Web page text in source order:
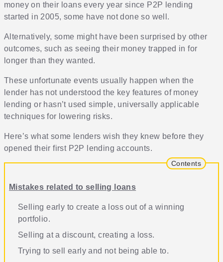
money on their loans every year since P2P lending
started in 2005, some have not done so well.
Alternatively, some might have been surprised by other
outcomes, such as seeing their money trapped in for
longer than they wanted.
These unfortunate events usually happen when the
lender has not understood the key features of money
lending or hasn’t used simple, universally applicable
techniques for lowering risks.
Here’s what some lenders wish they knew before they
opened their first P2P lending accounts.
Contents
Mistakes related to selling loans
Selling early to create a loss out of a winning
portfolio.
Selling at a discount, creating a loss.
Trying to sell early and not being able to.